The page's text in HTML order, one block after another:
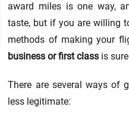
award miles is one way,
taste, but if you are willing
methods of making your
business or first class is
There are several ways of
less legitimate: